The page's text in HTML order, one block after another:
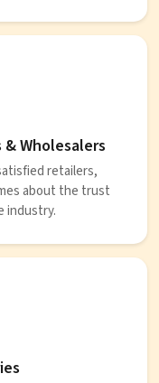
Wholesalers
retailers,
about the trust
industry.